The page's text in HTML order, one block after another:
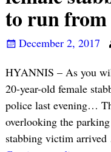
to run
December 2, 2017
HYANNIS – As you
20-year-old female
police last evening…
overlooking the
stabbing victim arrived